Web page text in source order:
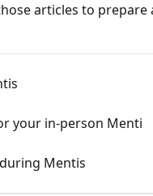
articles to
your in-person Menti
Mentis